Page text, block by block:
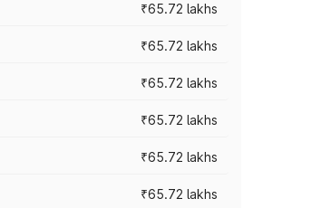
₹65.72 lakhs
₹65.72 lakhs
₹65.72 lakhs
₹65.72 lakhs
₹65.72 lakhs
₹65.72 lakhs